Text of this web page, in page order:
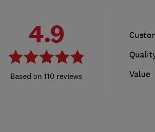
4.9
110 reviews
Value